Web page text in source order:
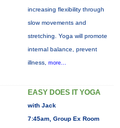
increasing flexibility through
slow movements and
stretching. Yoga will promote
internal balance, prevent
illness, more...
EASY DOES IT YOGA
with Jack
7:45am, Group Ex Room